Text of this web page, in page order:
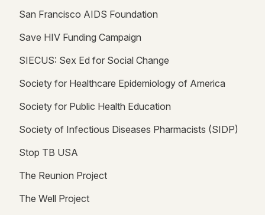
San Francisco AIDS Foundation
Save HIV Funding Campaign
SIECUS: Sex Ed for Social Change
Society for Healthcare Epidemiology of America
Society for Public Health Education
Society of Infectious Diseases Pharmacists (SIDP)
Stop TB USA
The Reunion Project
The Well Project